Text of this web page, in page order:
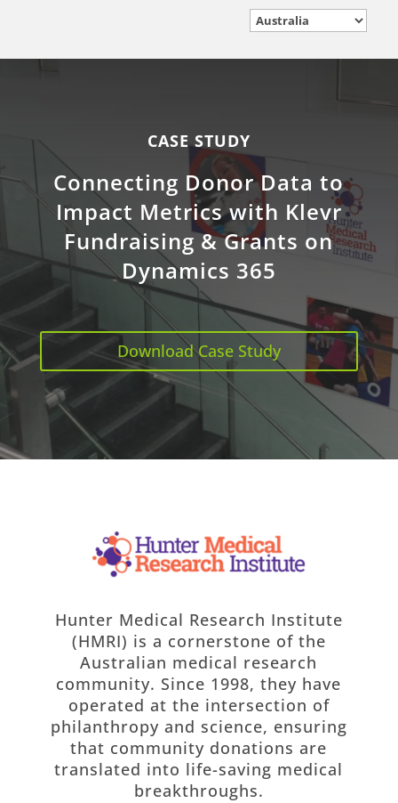
CASE STUDY
Connecting Donor Data to
Impact Metrics with Klevr
Fundraising & Grants on
Dynamics 365
Download Case Study
Hunter Medical Research Institute
(HMRI) is a cornerstone of the
Australian medical research
community. Since 1998, they have
operated at the intersection of
philanthropy and science, ensuring
that community donations are
translated into life-saving medical
breakthroughs.